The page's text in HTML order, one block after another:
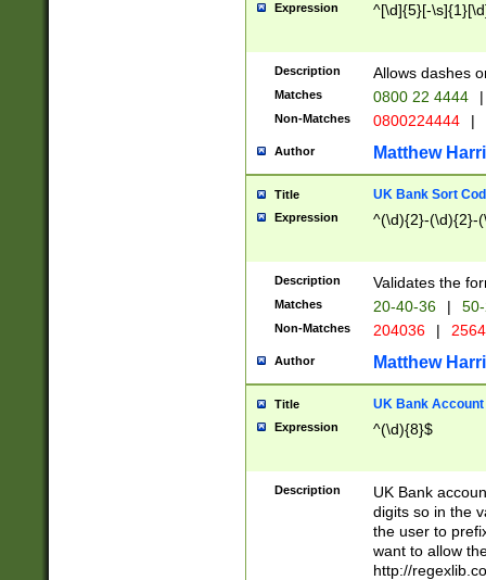
Expression ^[\d]{5}[-
Description Allows dashes
Matches 0800 22 4444 |
Non-Matches 0800224444 |
Author Matthew
Title UK Bank Sort
Expression ^(\d){2}-(\d){2}-
Description Validates the
Matches 20-40-36 |
Non-Matches 204036 |
Author Matthew
Title UK Bank Account
Expression ^(\d){8}$
Description
UK Bank
digits so in the
the user to
want to allow
http://